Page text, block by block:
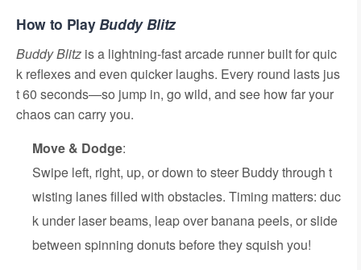
How to PlayBuddy Blitz
Buddy Blitz is a lightning-fast arcade runner built for quic
k reflexes and even quicker laughs. Every round lasts jus
t 60 seconds—so jump in, go wild, and see how far your
chaos can carry you.
Move & Dodge:
Swipe left, right, up, or down to steer Buddy through t
wisting lanes filled with obstacles. Timing matters: duc
k under laser beams, leap over banana peels, or slide
between spinning donuts before they squish you!